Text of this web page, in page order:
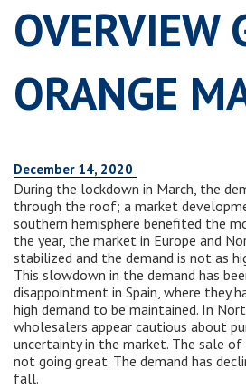
OVERVIEW
ORANGE
December 14, 2020
During the lockdown in March, the
through the roof; a market
southern hemisphere benefited the
the year, the market in Europe and
stabilized and the demand is not as
This slowdown in the demand has
disappointment in Spain, where they
high demand to be maintained. In
wholesalers appear cautious about
uncertainty in the market. The sale of
not going great. The demand has
fall.